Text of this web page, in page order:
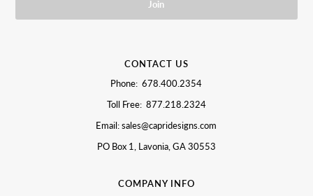
CONTACT US
Phone: 678.400.2354
Toll Free: 877.218.2324
Email: sales@capridesigns.com
PO Box 1, Lavonia, GA 30553
COMPANY INFO